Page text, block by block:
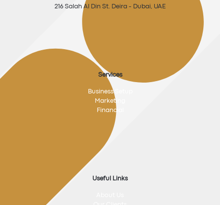
216 Salah Al Din St. Deira - Dubai, UAE
Services
Business Setup
Marketing
Financial
Useful Links